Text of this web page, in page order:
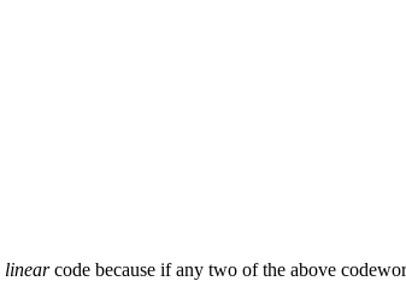
linearcode because if any two of the above